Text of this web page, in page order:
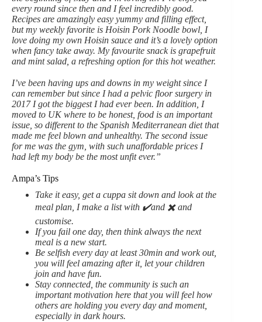
every round since then and I feel incredibly good.
Recipes are amazingly easy yummy and filling effect,
but my weekly favorite is Hoisin Pork Noodle bowl, I
love doing my own Hoisin sauce and it’s a lovely option
when fancy take away. My favourite snack is grapefruit
and mint salad, a refreshing option for this hot weather.
I’ve been having ups and downs in my weight since I
can remember but since I had a pelvic floor surgery in
2017 I got the biggest I had ever been. In addition, I
moved to UK where to be honest, food is an important
issue, so different to the Spanish Mediterranean diet that
made me feel blown and unhealthy. The second issue
for me was the gym, with such unaffordable prices I
had left my body be the most unfit ever.”
Ampa’s Tips
Take it easy, get a cuppa sit down and look at the
meal plan, I make a list with ✔️and ✖️ and
customise.
If you fail one day, then think always the next
meal is a new start.
Be selfish every day at least 30min and work out,
you will feel amazing after it, let your children
join and have fun.
Stay connected, the community is such an
important motivation here that you will feel how
others are holding you every day and moment,
especially in dark hours.